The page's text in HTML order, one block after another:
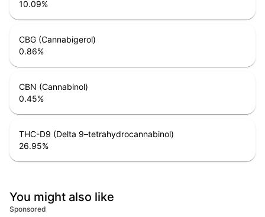
10.09%
CBG (Cannabigerol)
0.86%
CBN (Cannabinol)
0.45%
THC-D9 (Delta 9–tetrahydrocannabinol)
26.95%
You might also like
Sponsored